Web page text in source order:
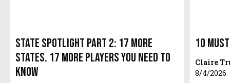
State Spotlight Part 2: 17 More
States. 17 More Players You Need to
Know
10
Claire
8/4/2026